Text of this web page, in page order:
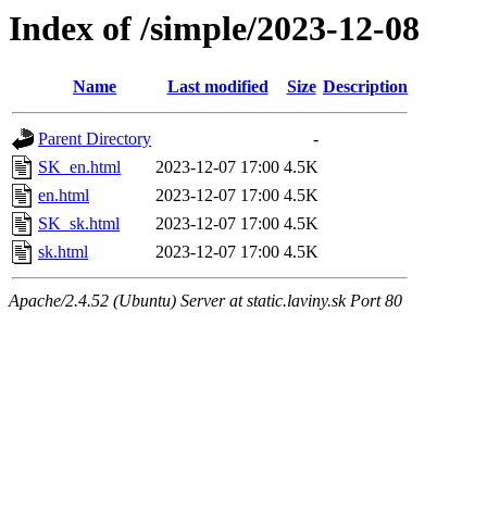
Index of /simple/2023-12-08
Name Last modified Size Description
Parent Directory
-
SK_en.html
2023-12-07 17:00 4.5K
en.html
2023-12-07 17:00 4.5K
SK_sk.html
2023-12-07 17:00 4.5K
sk.html
2023-12-07 17:00 4.5K
Apache/2.4.52 (Ubuntu) Server at static.laviny.sk Port 80